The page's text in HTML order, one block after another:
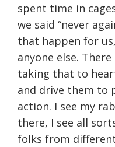
spent time in
we said “never
that happen for
anyone else.
taking that to
and drive them to
action. I see my
there, I see all
folks from